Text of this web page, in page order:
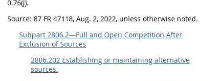
0.76(j).
Source: 87 FR 47118, Aug. 2, 2022, unless otherwise noted.
Subpart 2806.2—Full and Open Competition After
Exclusion of Sources
2806.202 Establishing or maintaining alternative
sources.